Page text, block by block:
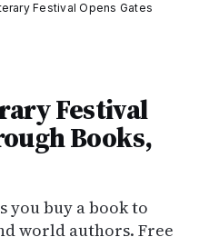
Festival Opens Gates
Festival
Books,
you buy a book to
world authors. Free